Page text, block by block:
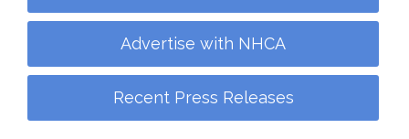
Advertise with NHCA
Recent Press Releases